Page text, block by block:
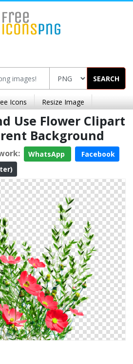
SEARCH
Icons Resize Image
Use Flower Clipart
Background
WhatsApp
Facebook